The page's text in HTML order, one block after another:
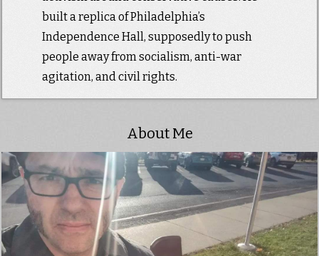
built a replica of Philadelphia’s
Independence Hall, supposedly to push
people away from socialism, anti-war
agitation, and civil rights.
About Me